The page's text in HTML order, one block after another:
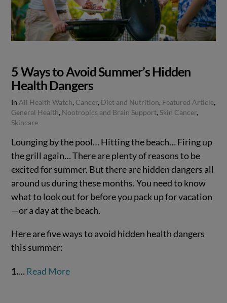
VIEW POST
5 Ways to Avoid Summer’s Hidden
Health Dangers
In All Health Watch, Cancer, Diet and Nutrition, Featured Article,
General Health, Nootropics and Brain Support, Skin Cancer,
Skincare
Lounging by the pool… Hitting the beach… Firing up
the grill again… There are plenty of reasons to be
excited for summer. But there are hidden dangers all
around us during these months. You need to know
what to look out for before you pack up for vacation
—or a day at the beach.
Here are five ways to avoid hidden health dangers
this summer:
1.… Read More